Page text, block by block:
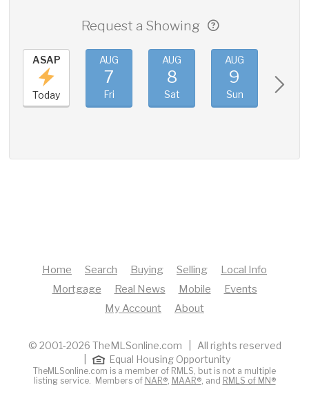
Request a Showing
ASAP
Today
AUG
7
Fri
AUG
8
Sat
AUG
9
Sun
Home Search Buying Selling
Local Info
Mortgage
Real News Mobile
Events
My Account
About
© 2001-2026 TheMLSonline.com | All rights reserved
Equal Housing Opportunity
TheMLSonline.com is a member of RMLS, but is not a multiple
listing service. Members of NAR®, MAAR®, and RMLS of MN®